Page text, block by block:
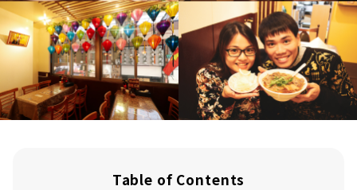
Table of Contents